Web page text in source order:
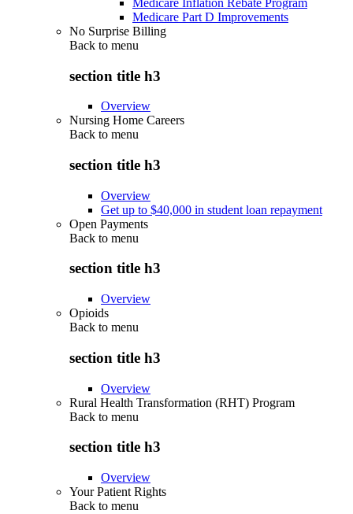
Medicare Part D Improvements
No Surprise Billing
Back to menu
section title h3
Overview
Nursing Home Careers
Back to menu
section title h3
Overview
Get up to $40,000 in student loan repayment
Open Payments
Back to menu
section title h3
Overview
Opioids
Back to menu
section title h3
Overview
Rural Health Transformation (RHT) Program
Back to menu
section title h3
Overview
Your Patient Rights
Back to menu